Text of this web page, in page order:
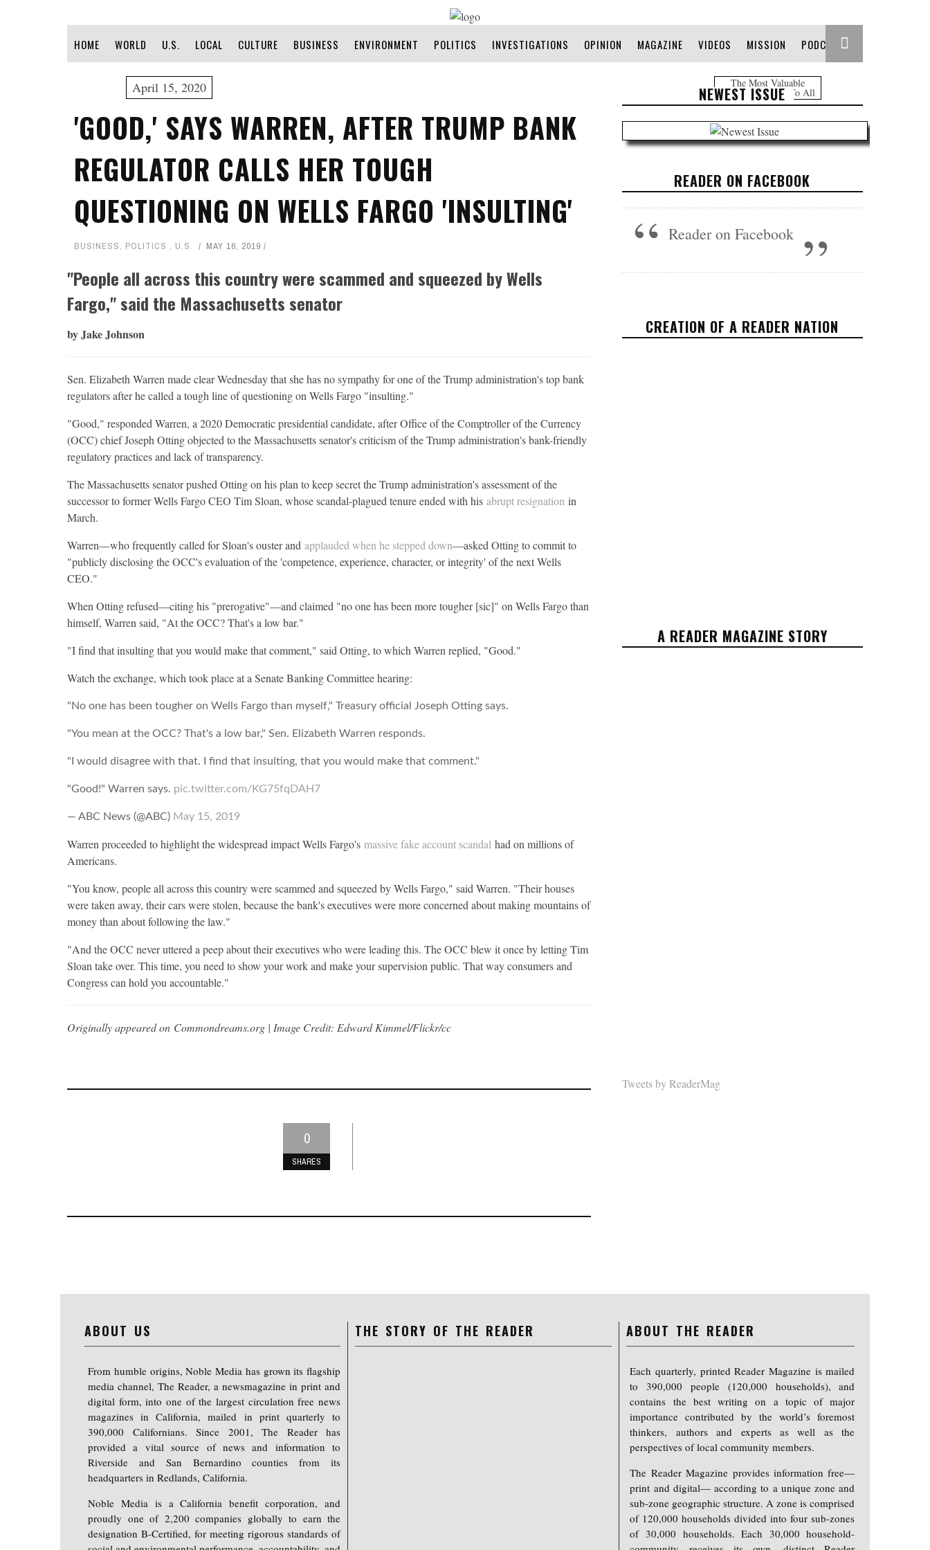
April 15, 2020 The Most Valuable
Information Free To All
HOME WORLD U.S. LOCAL CULTURE BUSINESS ENVIRONMENT POLITICS INVESTIGATIONS OPINION MAGAZINE VIDEOS MISSION PODCAST
'GOOD,' SAYS WARREN, AFTER TRUMP BANK
REGULATOR CALLS HER TOUGH
QUESTIONING ON WELLS FARGO 'INSULTING'
BUSINESS, POLITICS , U.S. MAY 16, 2019
"People all across this country were scammed and squeezed by Wells
Fargo," said the Massachusetts senator
by Jake Johnson
Sen. Elizabeth Warren made clear Wednesday that she has no sympathy for one of the Trump administration's top bank
regulators after he called a tough line of questioning on Wells Fargo "insulting."
"Good," responded Warren, a 2020 Democratic presidential candidate, after Office of the Comptroller of the Currency
(OCC) chief Joseph Otting objected to the Massachusetts senator's criticism of the Trump administration's bank-friendly
regulatory practices and lack of transparency.
The Massachusetts senator pushed Otting on his plan to keep secret the Trump administration's assessment of the
successor to former Wells Fargo CEO Tim Sloan, whose scandal-plagued tenure ended with his abrupt resignation in
March.
Warren—who frequently called for Sloan's ouster and applauded when he stepped down—asked Otting to commit to
"publicly disclosing the OCC's evaluation of the 'competence, experience, character, or integrity' of the next Wells
CEO."
When Otting refused—citing his "prerogative"—and claimed "no one has been more tougher [sic]" on Wells Fargo than
himself, Warren said, "At the OCC? That's a low bar."
"I find that insulting that you would make that comment," said Otting, to which Warren replied, "Good."
Watch the exchange, which took place at a Senate Banking Committee hearing:
"No one has been tougher on Wells Fargo than myself," Treasury official Joseph Otting says.
"You mean at the OCC? That's a low bar," Sen. Elizabeth Warren responds.
"I would disagree with that. I find that insulting, that you would make that comment."
"Good!" Warren says. pic.twitter.com/KG75fqDAH7
— ABC News (@ABC) May 15, 2019
Warren proceeded to highlight the widespread impact Wells Fargo's massive fake account scandal had on millions of
Americans.
"You know, people all across this country were scammed and squeezed by Wells Fargo," said Warren. "Their houses
were taken away, their cars were stolen, because the bank's executives were more concerned about making mountains of
money than about following the law."
"And the OCC never uttered a peep about their executives who were leading this. The OCC blew it once by letting Tim
Sloan take over. This time, you need to show your work and make your supervision public. That way consumers and
Congress can hold you accountable."
Originally appeared on Commondreams.org | Image Credit: Edward Kimmel/Flickr/cc
0
SHARES
NEWEST ISSUE
READER ON FACEBOOK
Reader on Facebook
CREATION OF A READER NATION
A READER MAGAZINE STORY
Tweets by ReaderMag
ABOUT US
From humble origins, Noble Media has grown its flagship
media channel, The Reader, a newsmagazine in print and
digital form, into one of the largest circulation free news
magazines in California, mailed in print quarterly to
390,000 Californians. Since 2001, The Reader has
provided a vital source of news and information to
Riverside and San Bernardino counties from its
headquarters in Redlands, California.
Noble Media is a California benefit corporation, and
proudly one of 2,200 companies globally to earn the
designation B-Certified, for meeting rigorous standards of
THE STORY OF THE READER ABOUT THE READER
Each quarterly, printed Reader Magazine is mailed
to 390,000 people (120,000 households), and
contains the best writing on a topic of major
importance contributed by the world’s foremost
thinkers, authors and experts as well as the
perspectives of local community members.
The Reader Magazine provides information free—
print and digital— according to a unique zone and
sub-zone geographic structure. A zone is comprised
of 120,000 households divided into four sub-zones
of 30,000 households. Each 30,000 household-